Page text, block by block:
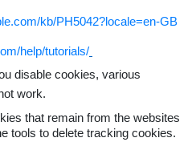
kb/PH5042?locale=en-GB
help/tutorials/
disable cookies, various
work.
that remain from the websites
tools to delete tracking cookies.